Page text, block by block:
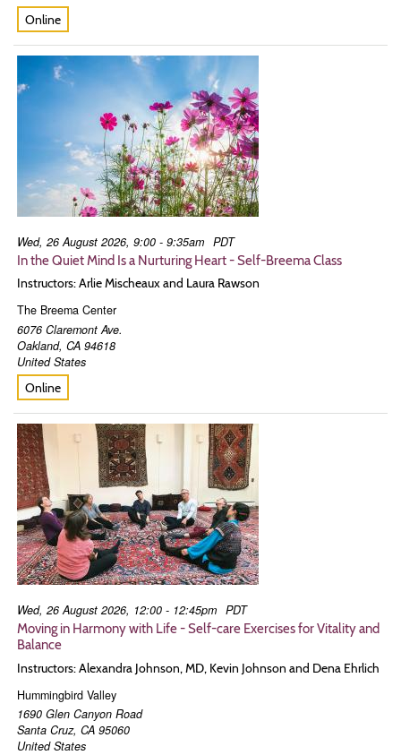
Online
Wed, 26 August 2026, 9:00 - 9:35am PDT
In the Quiet Mind Is a Nurturing Heart - Self-Breema Class
Instructors: Arlie Mischeaux and Laura Rawson
The Breema Center
6076 Claremont Ave.
Oakland, CA 94618
United States
Online
Wed, 26 August 2026, 12:00 - 12:45pm PDT
Moving in Harmony with Life - Self-care Exercises for Vitality and
Balance
Instructors: Alexandra Johnson, MD, Kevin Johnson and Dena Ehrlich
Hummingbird Valley
1690 Glen Canyon Road
Santa Cruz, CA 95060
United States